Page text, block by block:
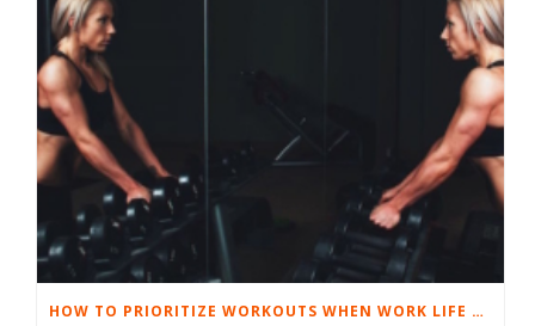
HOW TO PRIORITIZE WORKOUTS WHEN WORK LIFE GETS TOUGH